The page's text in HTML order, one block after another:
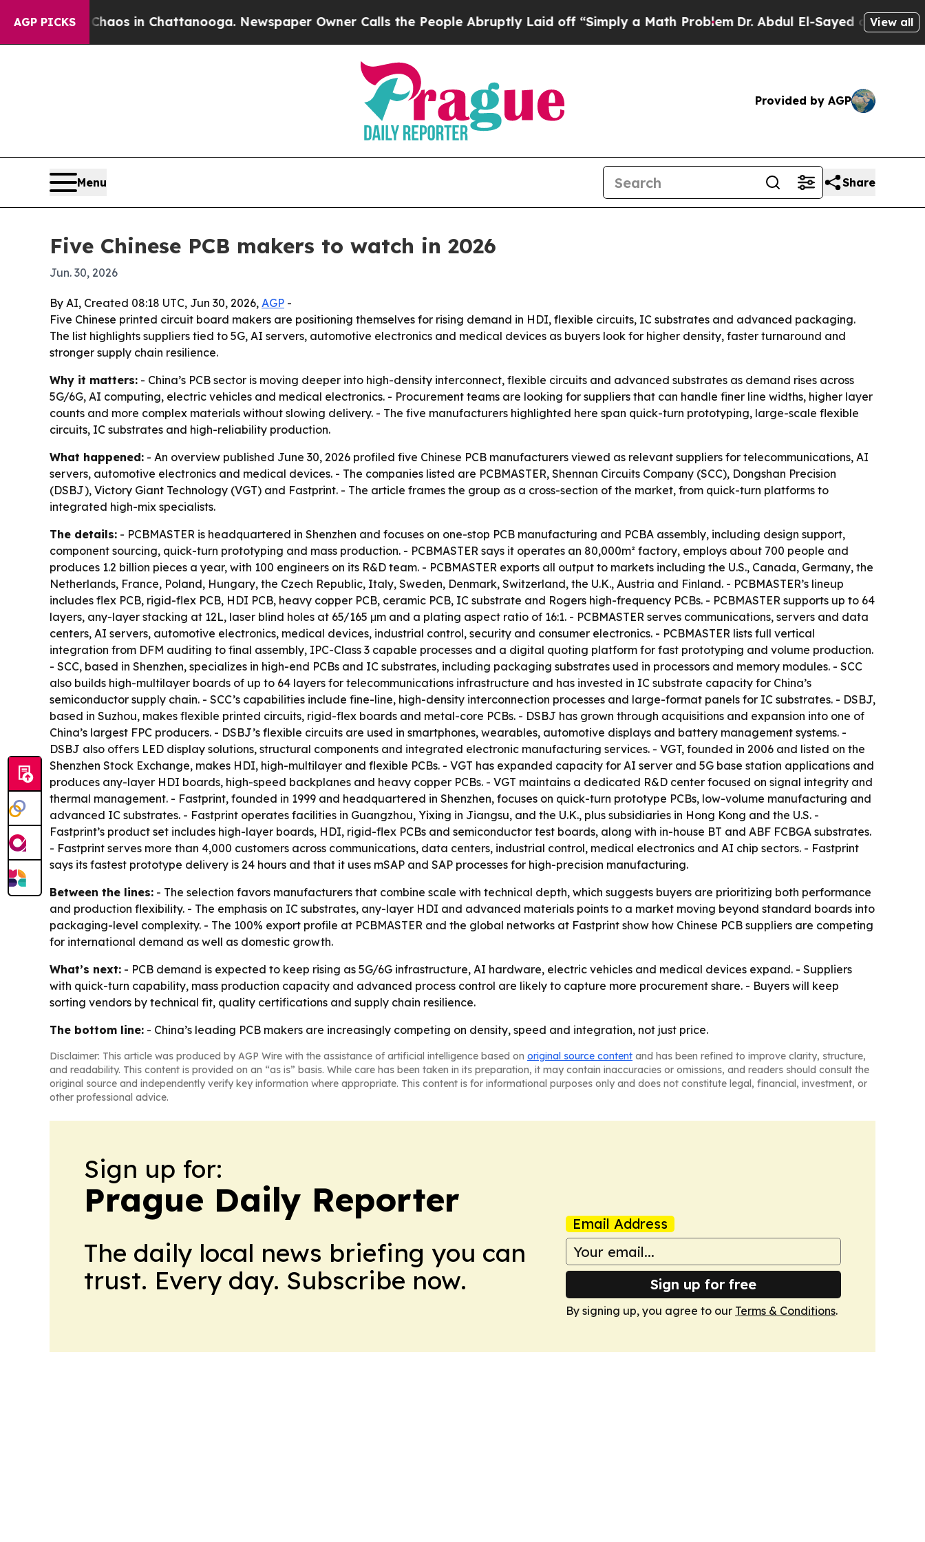
AGP PICKS
Chaos in Chattanooga. Newspaper Owner Calls the People Abruptly Laid off “Simply a Math ProblemDr. Abdul El-Sayed on HistoricView all
Provided by AGP
Menu Share
Five Chinese PCB makers to watch in 2026
Jun. 30, 2026
By AI, Created 08:18 UTC, Jun 30, 2026, AGP -
Five Chinese printed circuit board makers are positioning themselves for rising demand in HDI, flexible circuits, IC substrates and advanced packaging.
The list highlights suppliers tied to 5G, AI servers, automotive electronics and medical devices as buyers look for higher density, faster turnaround and
stronger supply chain resilience.
Why it matters: - China’s PCB sector is moving deeper into high-density interconnect, flexible circuits and advanced substrates as demand rises across
5G/6G, AI computing, electric vehicles and medical electronics. - Procurement teams are looking for suppliers that can handle finer line widths, higher layer
counts and more complex materials without slowing delivery. - The five manufacturers highlighted here span quick-turn prototyping, large-scale flexible
circuits, IC substrates and high-reliability production.
What happened: - An overview published June 30, 2026 profiled five Chinese PCB manufacturers viewed as relevant suppliers for telecommunications, AI
servers, automotive electronics and medical devices. - The companies listed are PCBMASTER, Shennan Circuits Company (SCC), Dongshan Precision
(DSBJ), Victory Giant Technology (VGT) and Fastprint. - The article frames the group as a cross-section of the market, from quick-turn platforms to
integrated high-mix specialists.
The details: - PCBMASTER is headquartered in Shenzhen and focuses on one-stop PCB manufacturing and PCBA assembly, including design support,
component sourcing, quick-turn prototyping and mass production. - PCBMASTER says it operates an 80,000m² factory, employs about 700 people and
produces 1.2 billion pieces a year, with 100 engineers on its R&D team. - PCBMASTER exports all output to markets including the U.S., Canada, Germany, the
Netherlands, France, Poland, Hungary, the Czech Republic, Italy, Sweden, Denmark, Switzerland, the U.K., Austria and Finland. - PCBMASTER’s lineup
includes flex PCB, rigid-flex PCB, HDI PCB, heavy copper PCB, ceramic PCB, IC substrate and Rogers high-frequency PCBs. - PCBMASTER supports up to 64
layers, any-layer stacking at 12L, laser blind holes at 65/165 μm and a plating aspect ratio of 16:1. - PCBMASTER serves communications, servers and data
centers, AI servers, automotive electronics, medical devices, industrial control, security and consumer electronics. - PCBMASTER lists full vertical
integration from DFM auditing to final assembly, IPC-Class 3 capable processes and a digital quoting platform for fast prototyping and volume production.
- SCC, based in Shenzhen, specializes in high-end PCBs and IC substrates, including packaging substrates used in processors and memory modules. - SCC
also builds high-multilayer boards of up to 64 layers for telecommunications infrastructure and has invested in IC substrate capacity for China’s
semiconductor supply chain. - SCC’s capabilities include fine-line, high-density interconnection processes and large-format panels for IC substrates. - DSBJ,
based in Suzhou, makes flexible printed circuits, rigid-flex boards and metal-core PCBs. - DSBJ has grown through acquisitions and expansion into one of
China’s largest FPC producers. - DSBJ’s flexible circuits are used in smartphones, wearables, automotive displays and battery management systems. -
DSBJ also offers LED display solutions, structural components and integrated electronic manufacturing services. - VGT, founded in 2006 and listed on the
Shenzhen Stock Exchange, makes HDI, high-multilayer and flexible PCBs. - VGT has expanded capacity for AI server and 5G base station applications and
produces any-layer HDI boards, high-speed backplanes and heavy copper PCBs. - VGT maintains a dedicated R&D center focused on signal integrity and
thermal management. - Fastprint, founded in 1999 and headquartered in Shenzhen, focuses on quick-turn prototype PCBs, low-volume manufacturing and
advanced IC substrates. - Fastprint operates facilities in Guangzhou, Yixing in Jiangsu, and the U.K., plus subsidiaries in Hong Kong and the U.S. -
Fastprint’s product set includes high-layer boards, HDI, rigid-flex PCBs and semiconductor test boards, along with in-house BT and ABF FCBGA substrates.
- Fastprint serves more than 4,000 customers across communications, data centers, industrial control, medical electronics and AI chip sectors. - Fastprint
says its fastest prototype delivery is 24 hours and that it uses mSAP and SAP processes for high-precision manufacturing.
Between the lines: - The selection favors manufacturers that combine scale with technical depth, which suggests buyers are prioritizing both performance
and production flexibility. - The emphasis on IC substrates, any-layer HDI and advanced materials points to a market moving beyond standard boards into
packaging-level complexity. - The 100% export profile at PCBMASTER and the global networks at Fastprint show how Chinese PCB suppliers are competing
for international demand as well as domestic growth.
What’s next: - PCB demand is expected to keep rising as 5G/6G infrastructure, AI hardware, electric vehicles and medical devices expand. - Suppliers
with quick-turn capability, mass production capacity and advanced process control are likely to capture more procurement share. - Buyers will keep
sorting vendors by technical fit, quality certifications and supply chain resilience.
The bottom line: - China’s leading PCB makers are increasingly competing on density, speed and integration, not just price.
Disclaimer: This article was produced by AGP Wire with the assistance of artificial intelligence based on original source content and has been refined to improve clarity, structure,
and readability. This content is provided on an “as is” basis. While care has been taken in its preparation, it may contain inaccuracies or omissions, and readers should consult the
original source and independently verify key information where appropriate. This content is for informational purposes only and does not constitute legal, financial, investment, or
other professional advice.
Sign up for:
Prague Daily Reporter
The daily local news briefing you can
trust. Every day. Subscribe now.
Email Address
Sign up for free
By signing up, you agree to our Terms & Conditions.